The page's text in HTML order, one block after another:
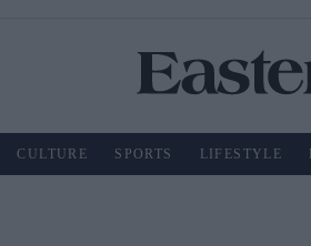
CULTURE SPORTS LIFESTYLE